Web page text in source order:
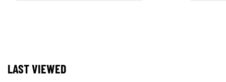
LAST VIEWED